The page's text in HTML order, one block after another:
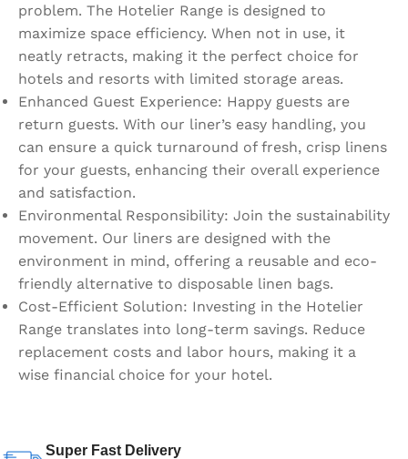
problem. The Hotelier Range is designed to
maximize space efficiency. When not in use, it
neatly retracts, making it the perfect choice for
hotels and resorts with limited storage areas.
Enhanced Guest Experience: Happy guests are
return guests. With our liner’s easy handling, you
can ensure a quick turnaround of fresh, crisp linens
for your guests, enhancing their overall experience
and satisfaction.
Environmental Responsibility: Join the sustainability
movement. Our liners are designed with the
environment in mind, offering a reusable and eco-
friendly alternative to disposable linen bags.
Cost-Efficient Solution: Investing in the Hotelier
Range translates into long-term savings. Reduce
replacement costs and labor hours, making it a
wise financial choice for your hotel.
Super Fast Delivery